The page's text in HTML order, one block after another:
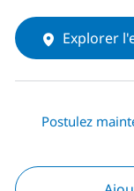
Explorer
Postulez